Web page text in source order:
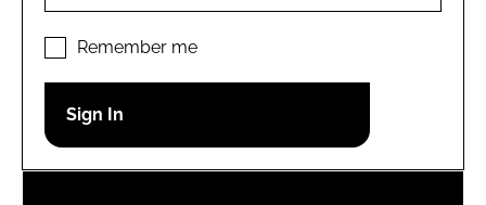
LOGIN
Password
Remember me